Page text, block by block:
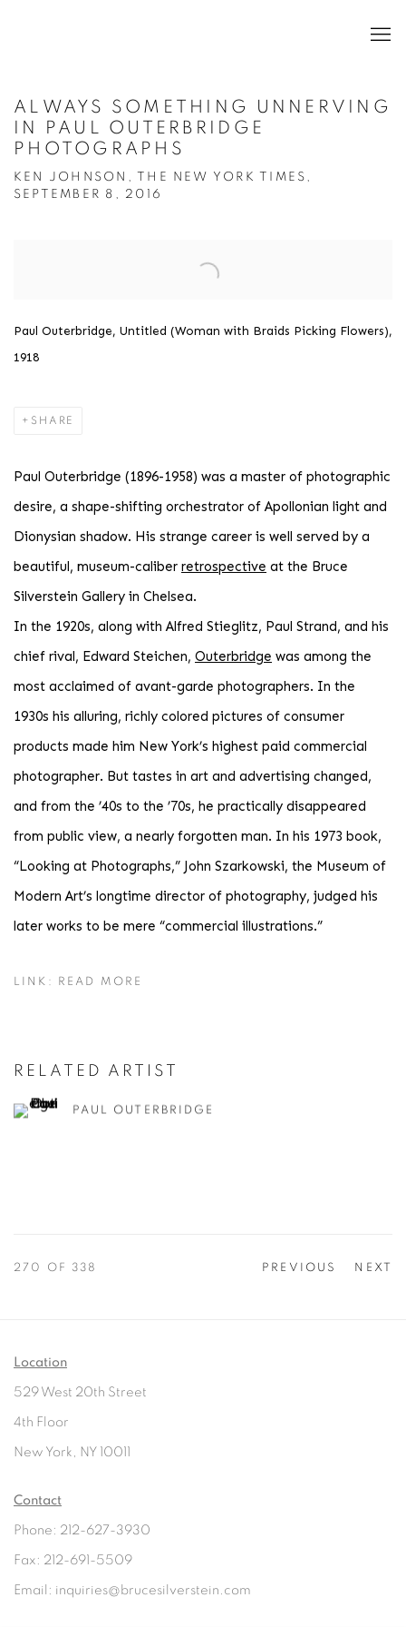
ALWAYS SOMETHING UNNERVING
IN PAUL OUTERBRIDGE
PHOTOGRAPHS
KEN JOHNSON, THE NEW YORK TIMES,
SEPTEMBER 8, 2016
Paul Outerbridge, Untitled (Woman with Braids Picking Flowers),
1918
SHARE
Paul Outerbridge (1896-1958) was a master of photographic
desire, a shape-shifting orchestrator of Apollonian light and
Dionysian shadow. His strange career is well served by a
beautiful, museum-caliber retrospective at the Bruce
Silverstein Gallery in Chelsea.
In the 1920s, along with Alfred Stieglitz, Paul Strand, and his
chief rival, Edward Steichen, Outerbridge was among the
most acclaimed of avant-garde photographers. In the
1930s his alluring, richly colored pictures of consumer
products made him New York’s highest paid commercial
photographer. But tastes in art and advertising changed,
and from the ’40s to the ’70s, he practically disappeared
from public view, a nearly forgotten man. In his 1973 book,
“Looking at Photographs,” John Szarkowski, the Museum of
Modern Art’s longtime director of photography, judged his
later works to be mere “commercial illustrations.”
LINK: READ MORE
RELATED ARTIST
PAUL OUTERBRIDGE
PREVIOUS NEXT
270 OF 338
Location
529 West 20th Street
4th Floor
New York, NY 10011
Contact
Phone: 212-627-3930
Fax: 212-691-5509
Email: inquiries@brucesilverstein.com